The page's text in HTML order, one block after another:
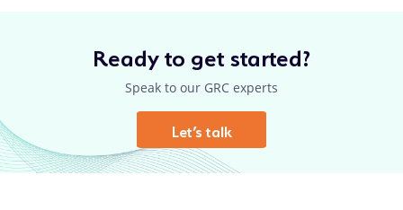
Ready to get started?
Speak to our GRC experts
Let’s talk